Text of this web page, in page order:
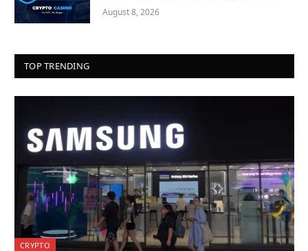
August 8, 2026
TOP TRENDING
CRYPTO